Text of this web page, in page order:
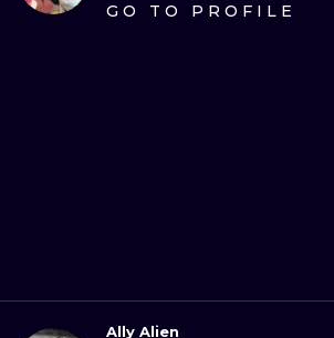
GO TO PROFILE
Ally Alien